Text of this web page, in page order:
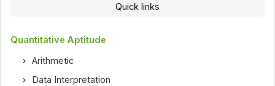
Quick links
Quantitative Aptitude
Arithmetic
Data Interpretation